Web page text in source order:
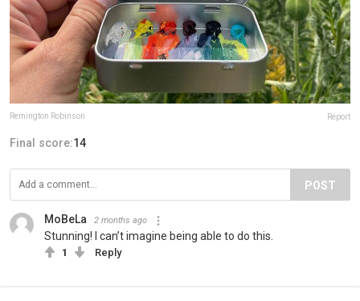
Remington Robinson Report
Final score:14
POST
MoBeLa 2 months ago
Stunning! I can’t imagine being able to do this.
1 Reply